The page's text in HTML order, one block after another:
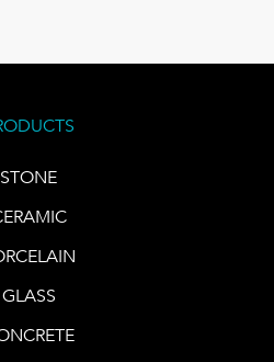
STONE
GLASS